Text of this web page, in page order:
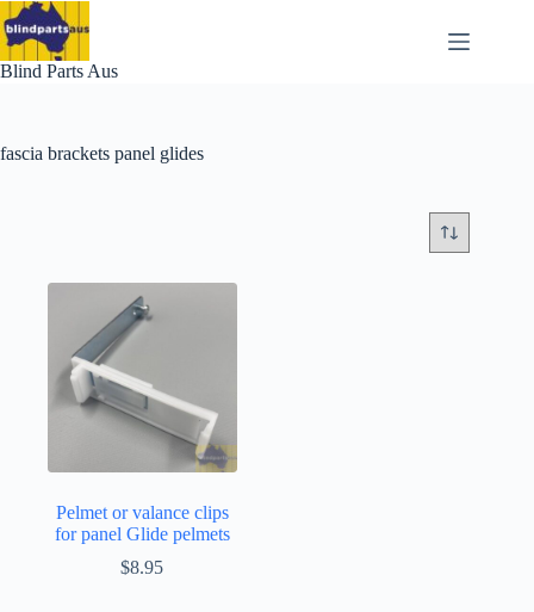
Skip
to
content
Blind Parts Aus
fascia brackets panel glides
Pelmet or valance clips
for panel Glide pelmets
$8.95